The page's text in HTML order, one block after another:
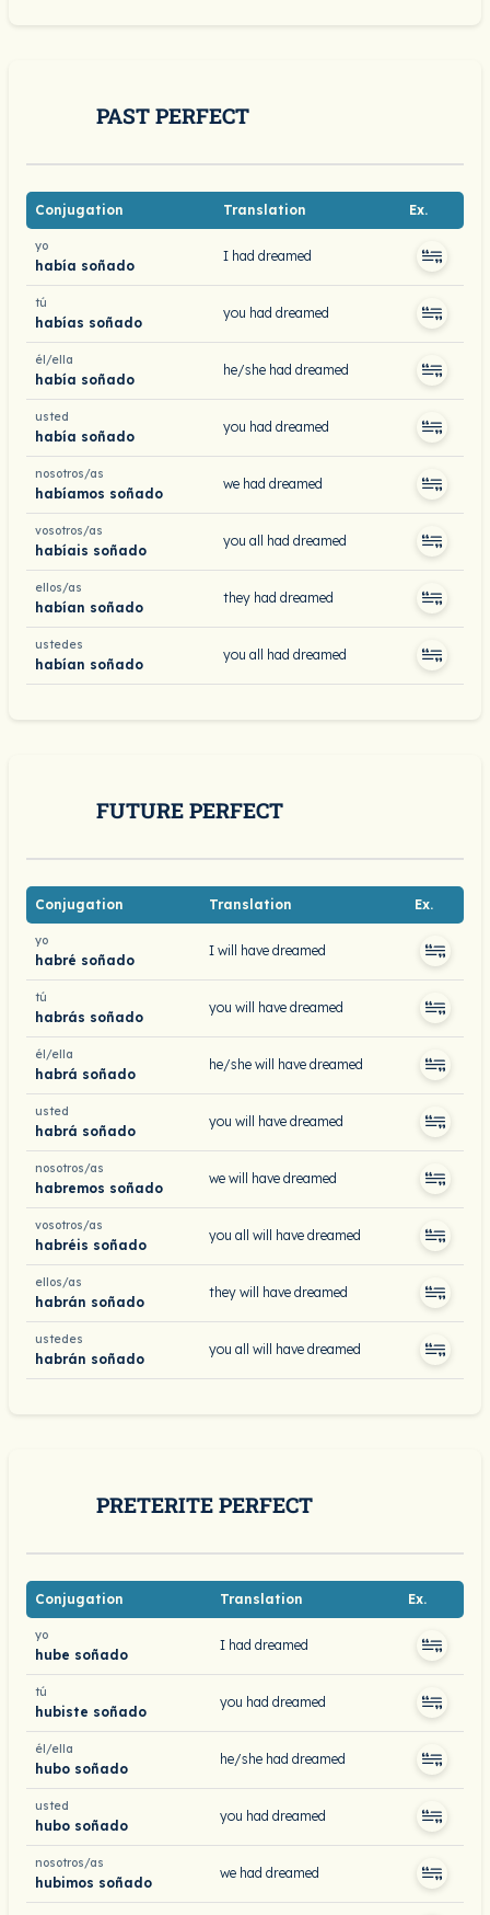
PAST PERFECT
Conjugation Translation Ex.
yo
había soñado
I had dreamed
tú
habías soñado
you had dreamed
él/ella
había soñado
he/she had dreamed
usted
había soñado
you had dreamed
nosotros/as
habíamos soñado
we had dreamed
vosotros/as
habíais soñado
you all had dreamed
ellos/as
habían soñado
they had dreamed
ustedes
habían soñado
you all had dreamed
FUTURE PERFECT
Conjugation Translation Ex.
yo
habré soñado
I will have dreamed
tú
habrás soñado
you will have dreamed
él/ella
habrá soñado
he/she will have dreamed
usted
habrá soñado
you will have dreamed
nosotros/as
habremos soñado
we will have dreamed
vosotros/as
habréis soñado
you all will have dreamed
ellos/as
habrán soñado
they will have dreamed
ustedes
habrán soñado
you all will have dreamed
PRETERITE PERFECT
Conjugation Translation Ex.
yo
hube soñado
I had dreamed
tú
hubiste soñado
you had dreamed
él/ella
hubo soñado
he/she had dreamed
usted
hubo soñado
you had dreamed
nosotros/as
hubimos soñado
we had dreamed